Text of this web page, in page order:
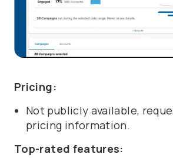
Pricing:
Not publicly available,
pricing information.
Top-rated features: